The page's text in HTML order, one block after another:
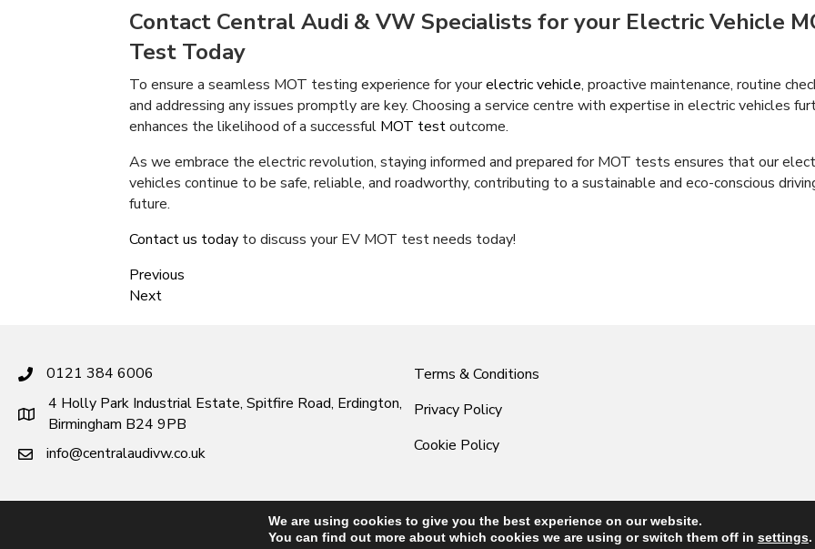
Contact Central Audi & VW Specialists for your Electric Vehicle
Test Today
To ensure a seamless MOT testing experience for yourelectric vehicle, proactive maintenance, routine
and addressing any issues promptly are key. Choosing a service centre with expertise in electric vehicles
enhances the likelihood of a successful MOT testoutcome.
As we embrace the electric revolution, staying informed and prepared for MOT tests ensures that our
vehicles continue to be safe, reliable, and roadworthy, contributing to a sustainable and eco-conscious
future.
Contact us today to discuss your EV MOT test needs today!
Previous
Next
0121 384 6006
4 Holly Park Industrial Estate, Spitfire Road, Erdington,
Birmingham B24 9PB
info@centralaudivw.co.uk
Terms & Conditions
Privacy Policy
Cookie Policy
© 2026 Central Audi & VW Specialists. All Rights Reserved.
We are using cookies to give you the best experience on our website.
You can find out more about which cookies we are using or switch them off in settings.